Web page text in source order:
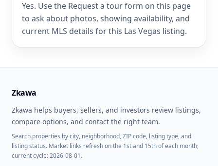
Yes. Use the Request a tour form on this page
to ask about photos, showing availability, and
current MLS details for this Las Vegas listing.
Zkawa
Zkawa helps buyers, sellers, and investors review listings,
compare options, and contact the right team.
Search properties by city, neighborhood, ZIP code, listing type, and
listing status. Market links refresh on the 1st and 15th of each month;
current cycle: 2026-08-01.